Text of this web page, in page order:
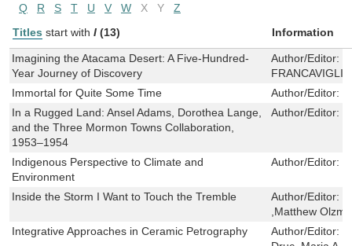
Q
R S T U V W X Y
Z
Titles start with I (13) Information
Imagining the Atacama Desert: A Five-Hundred-
Year Journey of Discovery
Author/Editor:
FRANCAVIGLIA
Immortal for Quite Some Time
Author/Editor:
In a Rugged Land: Ansel Adams, Dorothea Lange,
and the Three Mormon Towns Collaboration,
1953–1954
Author/Editor:
Indigenous Perspective to Climate and
Environment
Author/Editor:
Inside the Storm I Want to Touch the Tremble Author/Editor:
,Matthew
Integrative Approaches in Ceramic Petrography
Author/Editor: